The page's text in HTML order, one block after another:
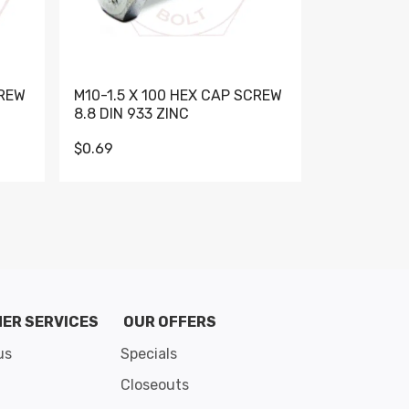
M10-1.5 X 100 HEX CAP SCREW
8.8 DIN 933 ZINC
$0.69
SERVICES
OUR OFFERS
Specials
Closeouts